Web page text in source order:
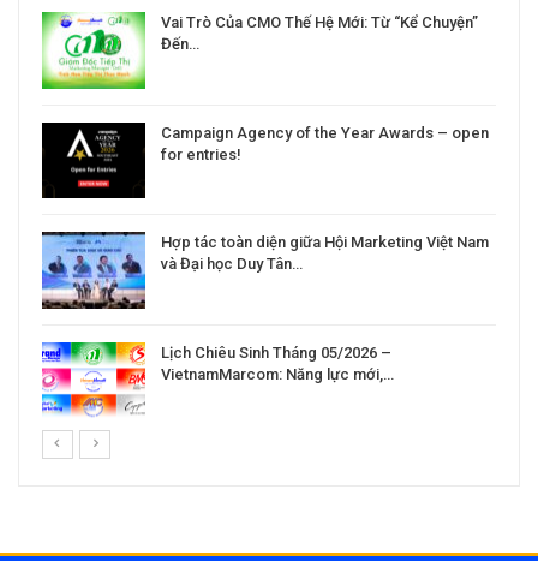
Vai Trò Của CMO Thế Hệ Mới: Từ “Kể Chuyện”
Đến…
Campaign Agency of the Year Awards – open
for entries!
Hợp tác toàn diện giữa Hội Marketing Việt Nam
và Đại học Duy Tân…
Lịch Chiêu Sinh Tháng 05/2026 –
VietnamMarcom: Năng lực mới,…